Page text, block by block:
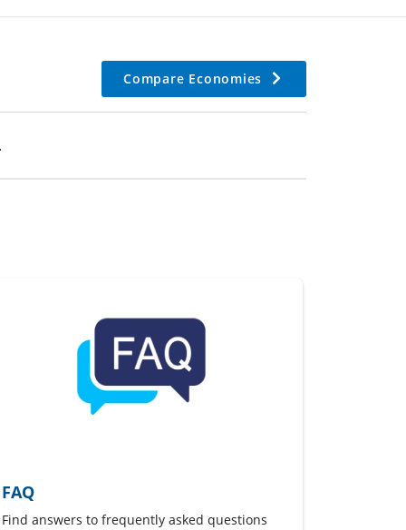
Compare Economies
FAQ
Find answers to frequently asked questions